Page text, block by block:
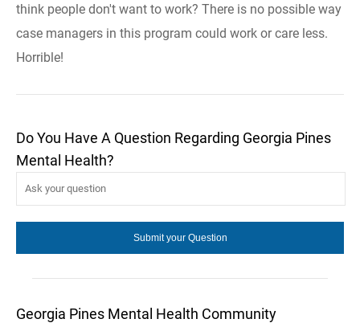
think people don't want to work? There is no possible way
case managers in this program could work or care less.
Horrible!
Do You Have A Question Regarding Georgia Pines
Mental Health?
Georgia Pines Mental Health Community